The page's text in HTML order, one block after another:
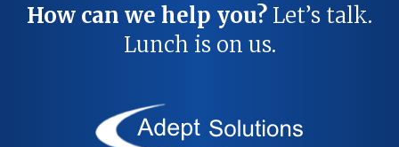
How can we help you? Let’s talk.
Lunch is on us.